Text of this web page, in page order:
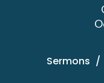
Sermons